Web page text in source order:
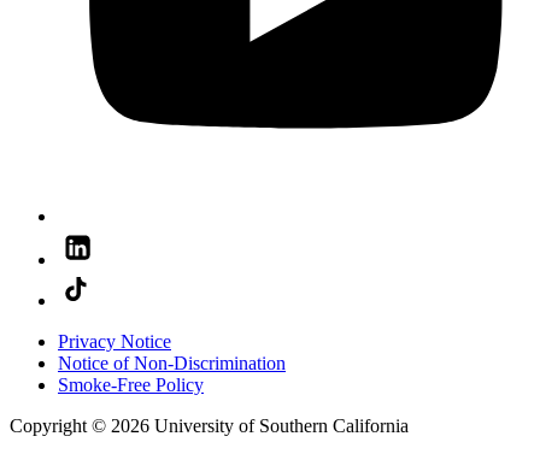
Privacy Notice
Notice of Non-Discrimination
Smoke-Free Policy
Copyright © 2026 University of Southern California